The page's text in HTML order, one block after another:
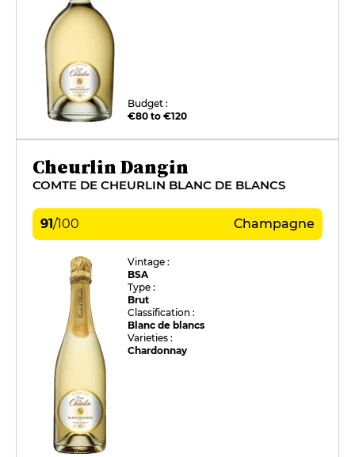
Budget :
€80 to €120
Cheurlin Dangin
COMTE DE CHEURLIN BLANC DE BLANCS
91/100 Champagne
Vintage :
BSA
Type :
Brut
Classification :
Blanc de blancs
Varieties :
Chardonnay